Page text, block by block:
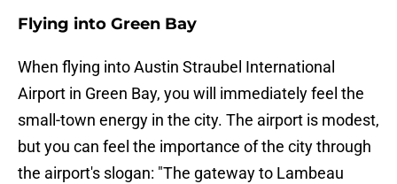
Flying into Green Bay
When flying into Austin Straubel International
Airport in Green Bay, you will immediately feel the
small-town energy in the city. The airport is modest,
but you can feel the importance of the city through
the airport's slogan: "The gateway to Lambeau